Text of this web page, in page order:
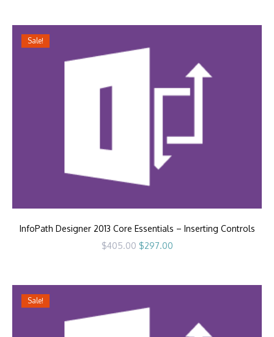
Sale!
InfoPath Designer 2013 Core Essentials – Inserting Controls
$405.00 Original
price
$297.00Current
Sale!